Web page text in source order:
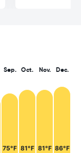
Sep.
75°F
Oct.
81°F
Nov.
81°F
Dec.
86°F